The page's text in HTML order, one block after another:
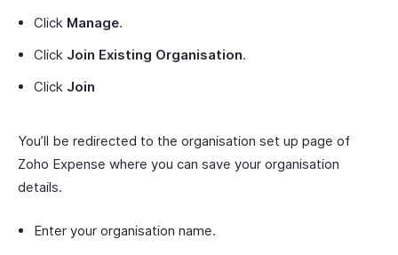
Click Manage.
Click Join Existing Organisation.
Click Join
You’ll be redirected to the organisation set up page of
Zoho Expense where you can save your organisation
details.
Enter your organisation name.